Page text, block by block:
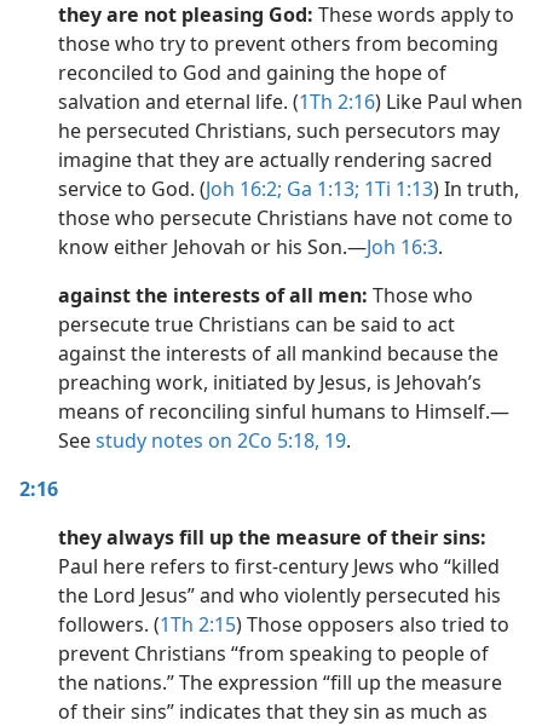
they are not pleasing God: These words apply to
those who try to prevent others from becoming
reconciled to God and gaining the hope of
salvation and eternal life. (1Th 2:16) Like Paul when
he persecuted Christians, such persecutors may
imagine that they are actually rendering sacred
service to God. (Joh 16:2; Ga 1:13; 1Ti 1:13) In truth,
those who persecute Christians have not come to
know either Jehovah or his Son.​—Joh 16:3.
against the interests of all men: Those who
persecute true Christians can be said to act
against the interests of all mankind because the
preaching work, initiated by Jesus, is Jehovah’s
means of reconciling sinful humans to Himself.​—
Seestudy notes on 2Co 5:18, 19.
2:16
they always fill up the measure of their sins:
Paul here refers to first-century Jews who “killed
the Lord Jesus” and who violently persecuted his
followers. (1Th 2:15) Those opposers also tried to
prevent Christians “from speaking to people of
the nations.” The expression “fill up the measure
of their sins” indicates that they sin as much as